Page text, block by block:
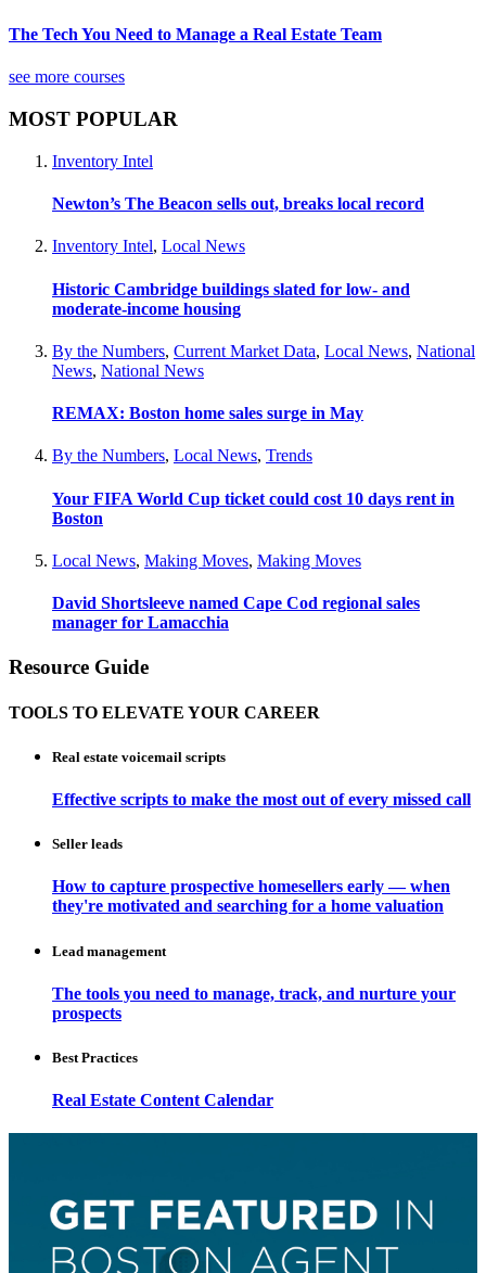
The Tech You Need to Manage a Real Estate Team
see more courses
MOST POPULAR
Inventory Intel
Newton’s The Beacon sells out, breaks local record
Inventory Intel, Local News
Historic Cambridge buildings slated for low- and
moderate-income housing
By the Numbers, Current Market Data, Local News, National
News, National News
REMAX: Boston home sales surge in May
By the Numbers, Local News, Trends
Your FIFA World Cup ticket could cost 10 days rent in
Boston
Local News, Making Moves, Making Moves
David Shortsleeve named Cape Cod regional sales
manager for Lamacchia
Resource Guide
TOOLS TO ELEVATE YOUR CAREER
Real estate voicemail scripts
Effective scripts to make the most out of every missed call
Seller leads
How to capture prospective homesellers early — when
they're motivated and searching for a home valuation
Lead management
The tools you need to manage, track, and nurture your
prospects
Best Practices
Real Estate Content Calendar